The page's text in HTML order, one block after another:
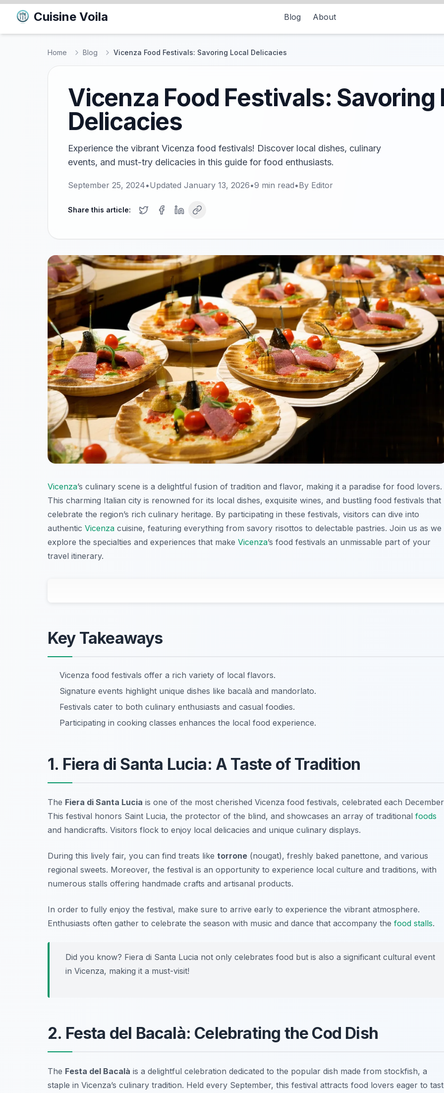
Cuisine Voila Blog About
Home Blog Vicenza Food Festivals: Savoring Local Delicacies
Vicenza Food Festivals: Savoring
Delicacies
Experience the vibrant Vicenza food festivals! Discover local dishes, culinary
events, and must-try delicacies in this guide for food enthusiasts.
September 25, 2024•Updated January 13, 2026•9 min read•By Editor
Share this article:
Vicenza’s culinary scene is a delightful fusion of tradition and flavor, making it a paradise for food lovers.
This charming Italian city is renowned for its local dishes, exquisite wines, and bustling food festivals that
celebrate the region’s rich culinary heritage. By participating in these festivals, visitors can dive into
authentic Vicenza cuisine, featuring everything from savory risottos to delectable pastries. Join us as we
explore the specialties and experiences that make Vicenza’s food festivals an unmissable part of your
travel itinerary.
Key Takeaways
Vicenza food festivals offer a rich variety of local flavors.
Signature events highlight unique dishes like bacalà and mandorlato.
Festivals cater to both culinary enthusiasts and casual foodies.
Participating in cooking classes enhances the local food experience.
1. Fiera di Santa Lucia: A Taste of Tradition
The Fiera di Santa Lucia is one of the most cherished Vicenza food festivals, celebrated each
This festival honors Saint Lucia, the protector of the blind, and showcases an array of traditional foods
and handicrafts. Visitors flock to enjoy local delicacies and unique culinary displays.
During this lively fair, you can find treats like torrone (nougat), freshly baked panettone, and various
regional sweets. Moreover, the festival is an opportunity to experience local culture and traditions, with
numerous stalls offering handmade crafts and artisanal products.
In order to fully enjoy the festival, make sure to arrive early to experience the vibrant atmosphere.
Enthusiasts often gather to celebrate the season with music and dance that accompany the food stalls.
Did you know? Fiera di Santa Lucia not only celebrates food but is also a significant cultural event
in Vicenza, making it a must-visit!
2. Festa del Bacalà: Celebrating the Cod Dish
The Festa del Bacalà is a delightful celebration dedicated to the popular dish made from stockfish, a
staple in Vicenza’s culinary tradition. Held every September, this festival attracts food lovers eager to